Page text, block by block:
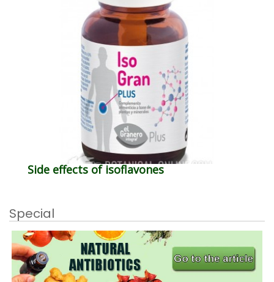
Side effects of isoflavones
Special